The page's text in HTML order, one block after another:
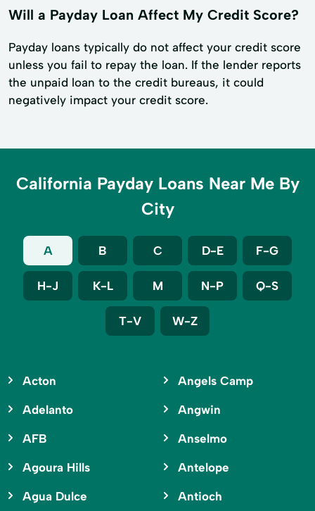
Will a Payday Loan Affect My Credit Score?
Payday loans typically do not affect your credit score
unless you fail to repay the loan. If the lender reports
the unpaid loan to the credit bureaus, it could
negatively impact your credit score.
California Payday Loans Near Me By
City
A B C D-E F-G
H-J K-L M N-P Q-S
T-V W-Z
Acton
Adelanto
AFB
Agoura Hills
Agua Dulce
Angels Camp
Angwin
Anselmo
Antelope
Antioch